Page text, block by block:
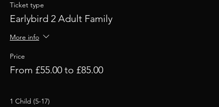
Ticket type
Earlybird 2 Adult Family
More info
Price
From £55.00 to £85.00
1 Child (5-17)